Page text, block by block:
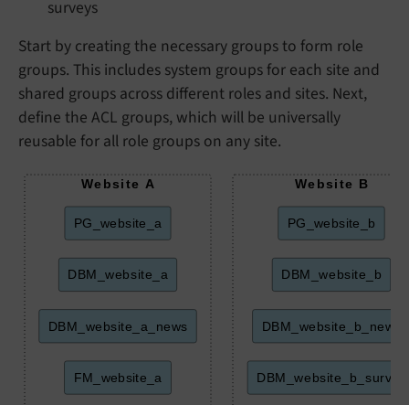
surveys
Start by creating the necessary groups to form role
groups. This includes system groups for each site and
shared groups across different roles and sites. Next,
define the ACL groups, which will be universally
reusable for all role groups on any site.
Website A Website B
PG_website_a
DBM_website_a
DBM_website_a_news
FM_website_a
PG_website_b
DBM_website_b
DBM_website_b_news
DBM_website_b_survey